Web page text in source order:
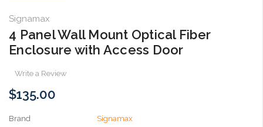
Signamax
4 Panel Wall Mount Optical Fiber
Enclosure with Access Door
Write a Review
$135.00
Brand
Signamax